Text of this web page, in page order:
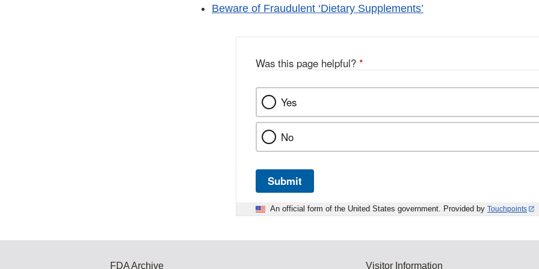
Beware of Fraudulent ‘Dietary Supplements’
Was this page helpful? *
Yes
No
Submit
An official form of the United States government. Provided by Touchpoints
FDA Archive Visitor Information